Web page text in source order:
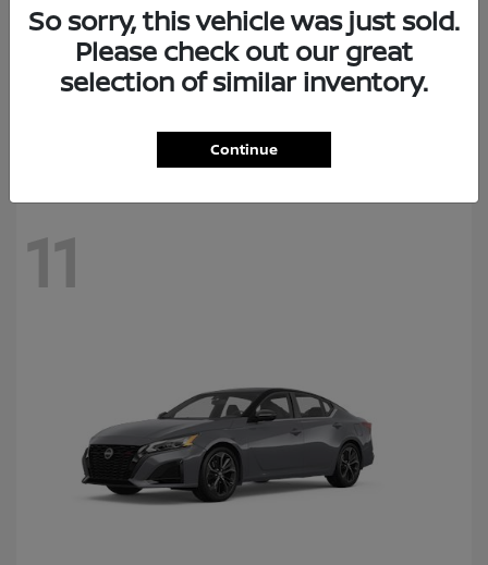
NissanRogue Plug-In Hybrid
11
So sorry, this vehicle was just sold.
Please check out our great
selection of similar inventory.
Continue